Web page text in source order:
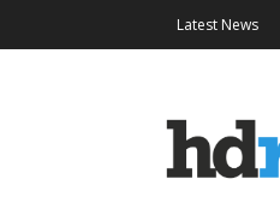
Latest News